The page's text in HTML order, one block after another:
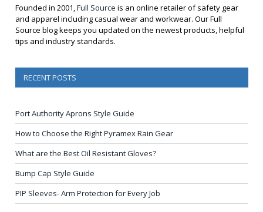
Founded in 2001, Full Source is an online retailer of safety gear
and apparel including casual wear and workwear. Our Full
Source blog keeps you updated on the newest products, helpful
tips and industry standards.
RECENT POSTS
Port Authority Aprons Style Guide
How to Choose the Right Pyramex Rain Gear
What are the Best Oil Resistant Gloves?
Bump Cap Style Guide
PIP Sleeves- Arm Protection for Every Job